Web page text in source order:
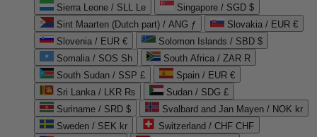
Sierra Leone / SLL Le
Singapore / SGD $
Sint Maarten (Dutch part) / ANG ƒ
Slovakia / EUR €
Slovenia / EUR €
Solomon Islands / SBD $
Somalia / SOS Sh
South Africa / ZAR R
South Sudan / SSP £
Spain / EUR €
Sri Lanka / LKR ₨
Sudan / SDG £
Suriname / SRD $
Svalbard and Jan Mayen / NOK kr
Sweden / SEK kr
Switzerland / CHF CHF